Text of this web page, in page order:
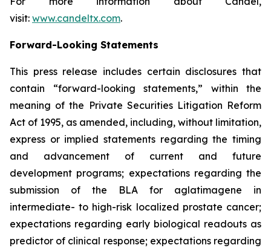
visit: www.candeltx.com.
Forward-Looking Statements
This press release includes certain disclosures that
contain “forward-looking statements,” within the
meaning of the Private Securities Litigation Reform
Act of 1995, as amended, including, without limitation,
express or implied statements regarding the timing
and advancement of current and future
development programs; expectations regarding the
submission of the BLA for aglatimagene in
intermediate- to high-risk localized prostate cancer;
expectations regarding early biological readouts as
predictor of clinical response; expectations regarding